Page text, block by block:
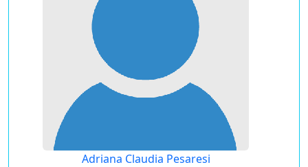
Adriana Claudia Pesaresi